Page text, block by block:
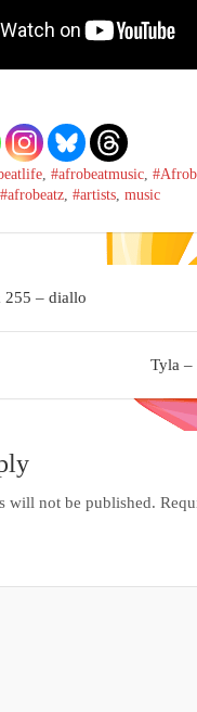
, #afrobeatmusic,
#afrobeatz, #artists, music
– diallo
Tyla –
will not be published.